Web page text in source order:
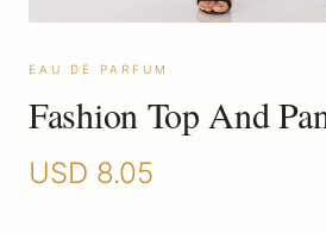
EAU DE PARFUM
Fashion Top And
USD 8.05